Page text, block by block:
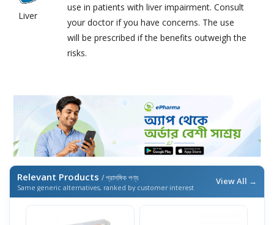
Liver
use in patients with liver impairment. Consult
your doctor if you have concerns. The use
will be prescribed if the benefits outweigh the
risks.
Relevant Products / প্রাসঙ্গিক পণ্য
Same generic alternatives, ranked by customer interest
View All →